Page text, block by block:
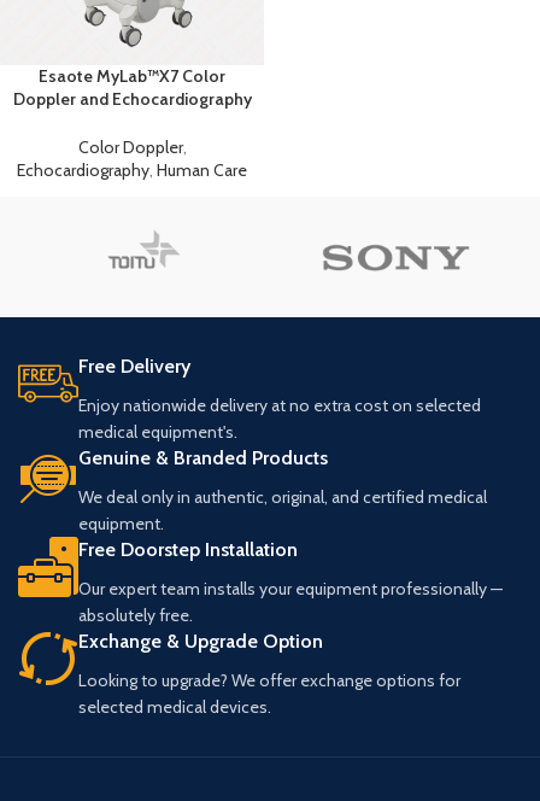
Esaote MyLab™X7 Color
Doppler and Echocardiography
Color Doppler,
Echocardiography, Human Care
Free Delivery
Enjoy nationwide delivery at no extra cost on selected
medical equipment's.
Genuine & Branded Products
We deal only in authentic, original, and certified medical
equipment.
Free Doorstep Installation
Our expert team installs your equipment professionally —
absolutely free.
Exchange & Upgrade Option
Looking to upgrade? We offer exchange options for
selected medical devices.